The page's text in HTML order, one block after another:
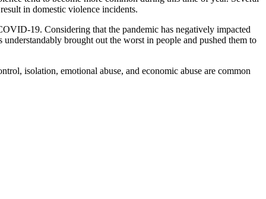
in domestic violence incidents.
19. Considering that the pandemic has negatively impacted
brought out the worst in people and pushed them to
isolation, emotional abuse, and economic abuse are common